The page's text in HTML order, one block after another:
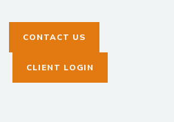
CONTACT US
CLIENT LOGIN